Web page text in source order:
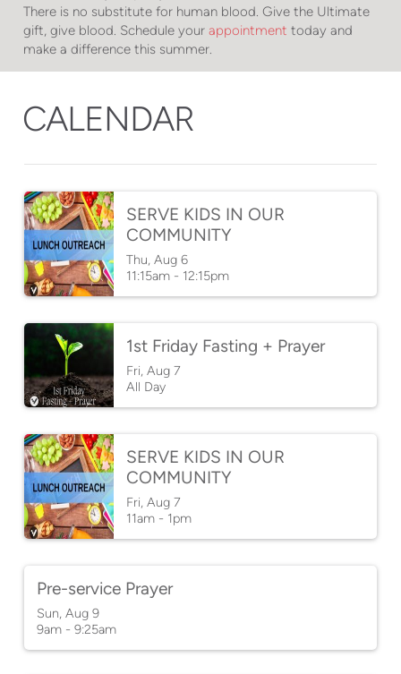
There is no substitute for human blood. Give the Ultimate
gift, give blood. Schedule your appointment today and
make a difference this summer.
CALENDAR
SERVE KIDS IN OUR
COMMUNITY
Thu, Aug 6
11:15am - 12:15pm
1st Friday Fasting + Prayer
Fri, Aug 7
All Day
SERVE KIDS IN OUR
COMMUNITY
Fri, Aug 7
11am - 1pm
Pre-service Prayer
Sun, Aug 9
9am - 9:25am